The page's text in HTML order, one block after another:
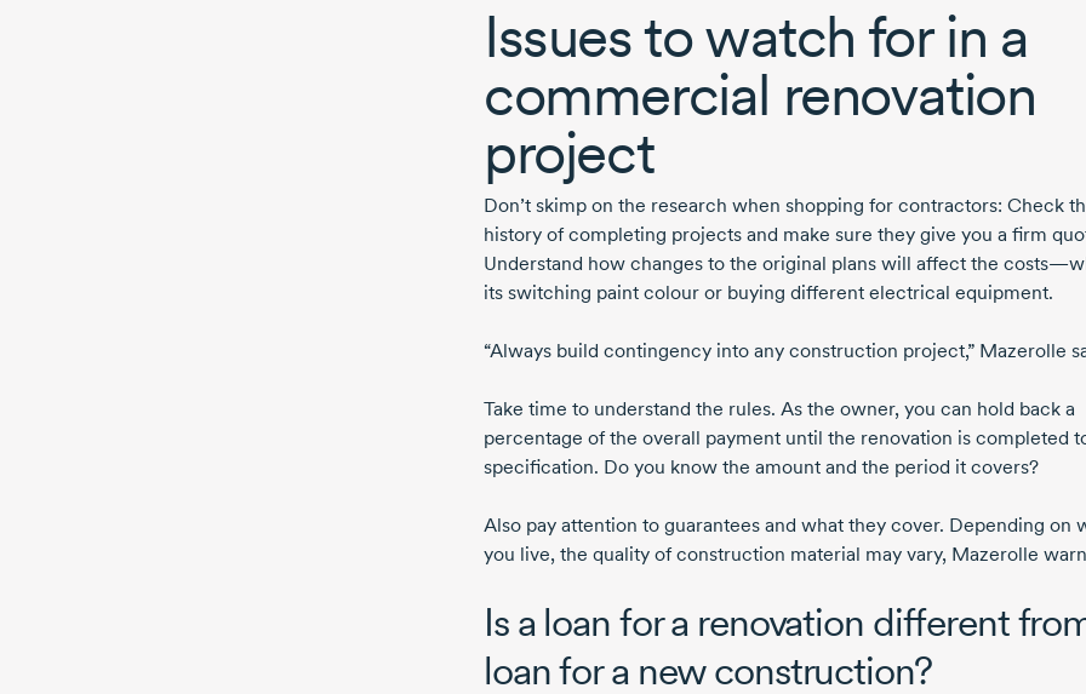
Issues to watch for in a
commercial renovation
project
Don’t skimp on the research when shopping for contractors: Check
history of completing projects and make sure they give you a firm
Understand how changes to the original plans will affect the
its switching paint colour or buying different electrical equipment.
“Always build contingency into any construction project,” Mazerolle
Take time to understand the rules. As the owner, you can hold back a
percentage of the overall payment until the renovation is completed
specification. Do you know the amount and the period it covers?
Also pay attention to guarantees and what they cover. Depending on
you live, the quality of construction material may vary, Mazerolle
Is a loan for a renovation different
loan for a new construction?